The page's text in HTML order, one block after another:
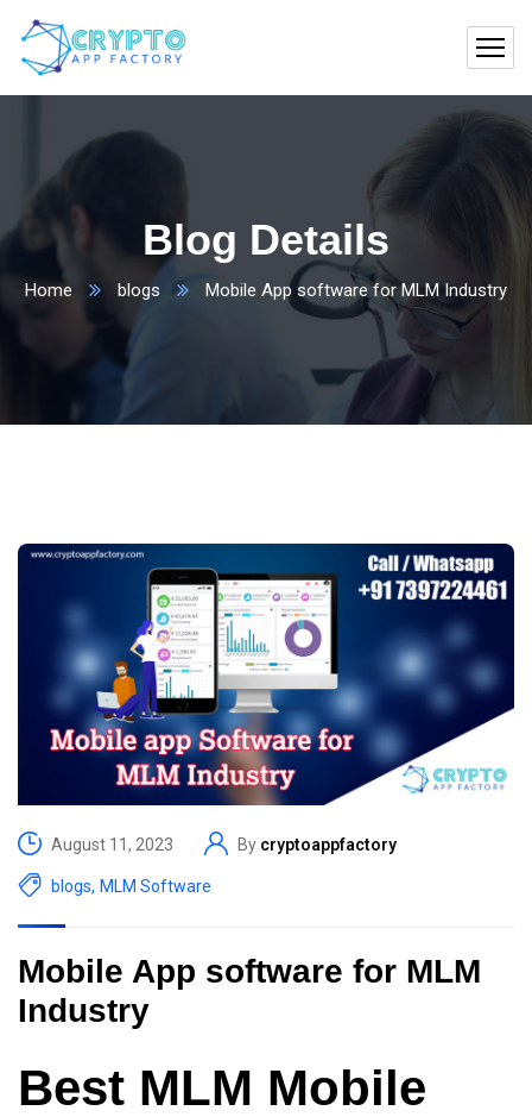
Blog Details
Home blogs Mobile App software for MLM Industry
August 11, 2023 By cryptoappfactory
blogs, MLM Software
Mobile App software for MLM
Industry
Best MLM Mobile